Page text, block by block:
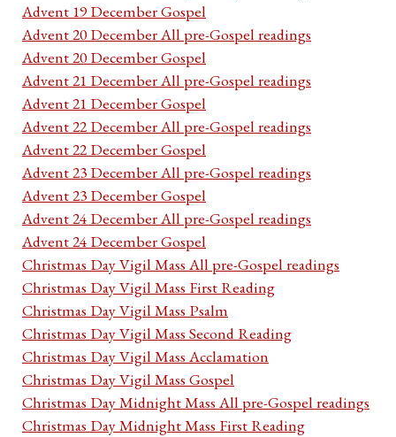
Advent 19 December Gospel
Advent 20 December All pre-Gospel readings
Advent 20 December Gospel
Advent 21 December All pre-Gospel readings
Advent 21 December Gospel
Advent 22 December All pre-Gospel readings
Advent 22 December Gospel
Advent 23 December All pre-Gospel readings
Advent 23 December Gospel
Advent 24 December All pre-Gospel readings
Advent 24 December Gospel
Christmas Day Vigil Mass All pre-Gospel readings
Christmas Day Vigil Mass First Reading
Christmas Day Vigil Mass Psalm
Christmas Day Vigil Mass Second Reading
Christmas Day Vigil Mass Acclamation
Christmas Day Vigil Mass Gospel
Christmas Day Midnight Mass All pre-Gospel readings
Christmas Day Midnight Mass First Reading